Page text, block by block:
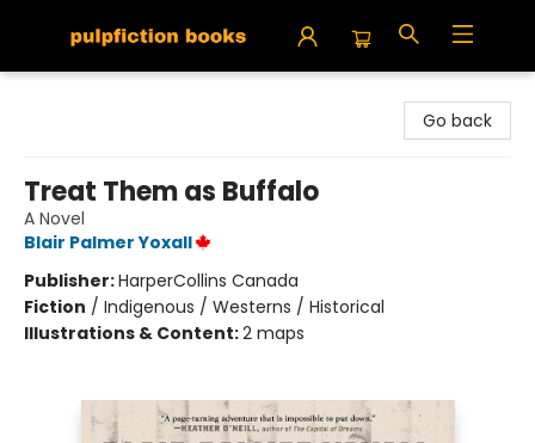
Go back
Treat Them as Buffalo
A Novel
Blair Palmer Yoxall
Publisher:HarperCollins Canada
Fiction / Indigenous / Westerns / Historical
Illustrations & Content:2 maps